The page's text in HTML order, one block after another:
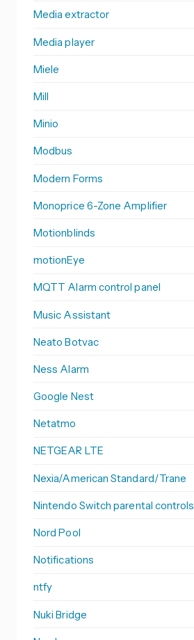
Media extractor
Media player
Miele
Mill
Minio
Modbus
Modern Forms
Monoprice 6-Zone Amplifier
Motionblinds
motionEye
MQTT Alarm control panel
Music Assistant
Neato Botvac
Ness Alarm
Google Nest
Netatmo
NETGEAR LTE
Nexia/American Standard/Trane
Nintendo Switch parental controls
Nord Pool
Notifications
ntfy
Nuki Bridge